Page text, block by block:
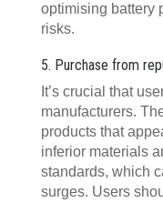
optimising battery
risks.
5. Purchase from
It’s crucial that
manufacturers.
products that
inferior materials
standards, which
surges. Users